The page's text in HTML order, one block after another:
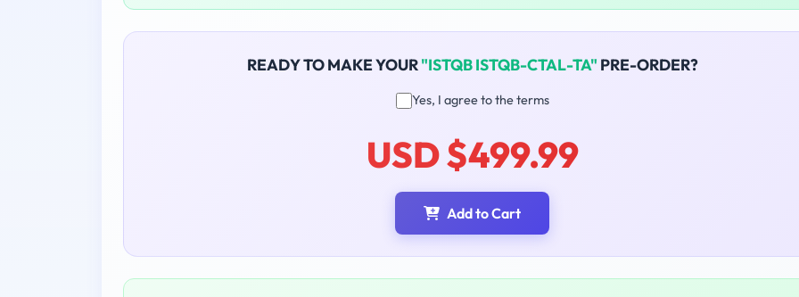
READY TO MAKE YOUR"ISTQB ISTQB-CTAL-TA" PRE-ORDER?
Yes, I agree to the terms
USD $499.99
Add to Cart